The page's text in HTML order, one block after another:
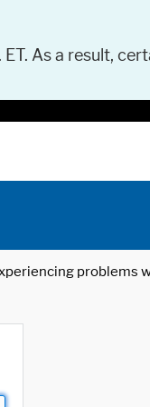
As a result,
problems